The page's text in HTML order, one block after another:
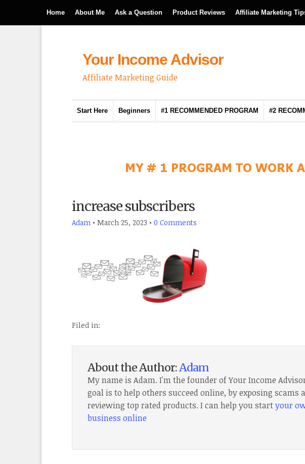
Home About Me Ask a Question Product Reviews Affiliate Marketing
Your Income Advisor
Affiliate Marketing Guide
Start Here Beginners #1 RECOMMENDED PROGRAM #2
increase subscribers
Adam • March 25, 2023 • 0 Comments
Filed in:
About the Author:Adam
My name is Adam. I'm the founder of Your Income
goal is to help others succeed online, by exposing scams
reviewing top rated products. I can help you startyour
business online